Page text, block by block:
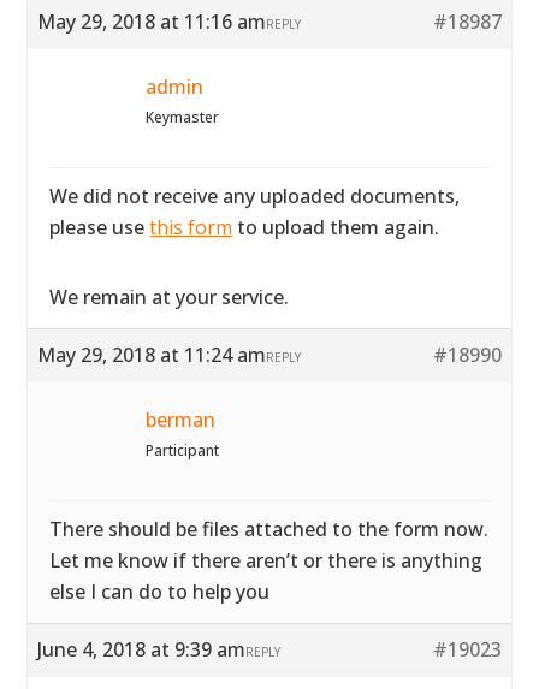
May 29, 2018 at 11:16 am #18987
REPLY
admin
Keymaster
We did not receive any uploaded documents,
please usethis form to upload them again.
We remain at your service.
May 29, 2018 at 11:24 am #18990
REPLY
berman
Participant
There should be files attached to the form now.
Let me know if there aren’t or there is anything
else I can do to help you
June 4, 2018 at 9:39 am #19023
REPLY